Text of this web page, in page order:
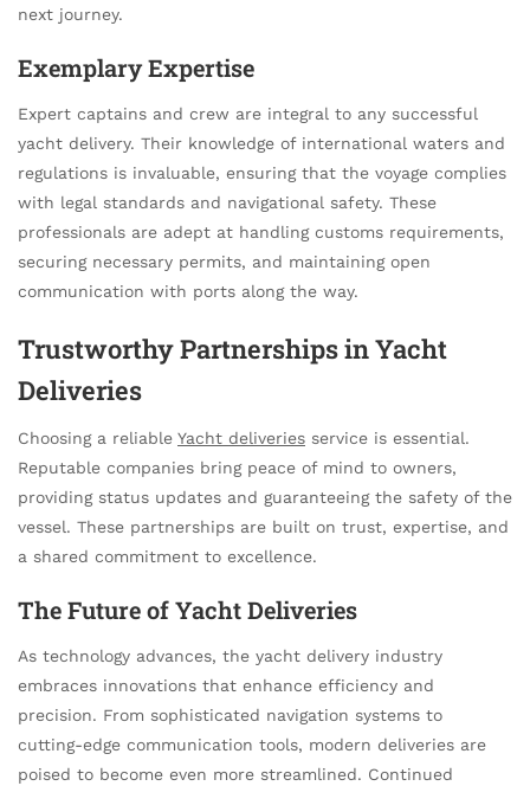
next journey.
Exemplary Expertise
Expert captains and crew are integral to any successful
yacht delivery. Their knowledge of international waters and
regulations is invaluable, ensuring that the voyage complies
with legal standards and navigational safety. These
professionals are adept at handling customs requirements,
securing necessary permits, and maintaining open
communication with ports along the way.
Trustworthy Partnerships in Yacht
Deliveries
Choosing a reliable Yacht deliveries service is essential.
Reputable companies bring peace of mind to owners,
providing status updates and guaranteeing the safety of the
vessel. These partnerships are built on trust, expertise, and
a shared commitment to excellence.
The Future of Yacht Deliveries
As technology advances, the yacht delivery industry
embraces innovations that enhance efficiency and
precision. From sophisticated navigation systems to
cutting-edge communication tools, modern deliveries are
poised to become even more streamlined. Continued